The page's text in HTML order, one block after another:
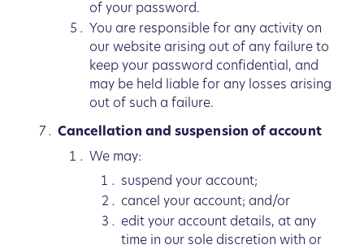
of your password.
You are responsible for any activity on
our website arising out of any failure to
keep your password confidential, and
may be held liable for any losses arising
out of such a failure.
Cancellation and suspension of account
We may:
suspend your account;
cancel your account; and/or
edit your account details, at any
time in our sole discretion with or